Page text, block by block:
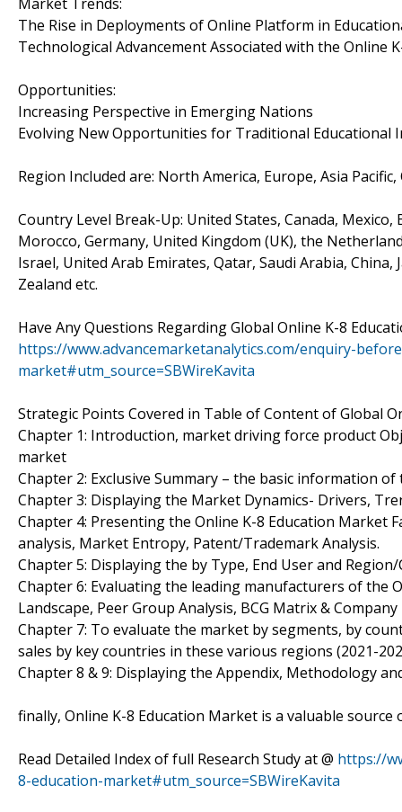
The Rise in Deployments of Online Platform in
Technological Advancement Associated with the Online
Opportunities:
Increasing Perspective in Emerging Nations
Evolving New Opportunities for Traditional Educational
Region Included are: North America, Europe, Asia
Country Level Break-Up: United States, Canada,
Morocco, Germany, United Kingdom (UK), the
Israel, United Arab Emirates, Qatar, Saudi Arabia,
Zealand etc.
Have Any Questions Regarding Global Online K-8
https://www.advancemarketanalytics.com/enquiry-
market#utm_source=SBWireKavita
Strategic Points Covered in Table of Content of Global
Chapter 1: Introduction, market driving force product
market
Chapter 2: Exclusive Summary – the basic information
Chapter 3: Displaying the Market Dynamics- Drivers,
Chapter 4: Presenting the Online K-8 Education Market
analysis, Market Entropy, Patent/Trademark Analysis.
Chapter 5: Displaying the by Type, End User and
Chapter 6: Evaluating the leading manufacturers of the
Landscape, Peer Group Analysis, BCG Matrix &
Chapter 7: To evaluate the market by segments, by
sales by key countries in these various regions (2021-
Chapter 8 & 9: Displaying the Appendix, Methodology
finally, Online K-8 Education Market is a valuable
Read Detailed Index of full Research Study at @ https://
8-education-market#utm_source=SBWireKavita